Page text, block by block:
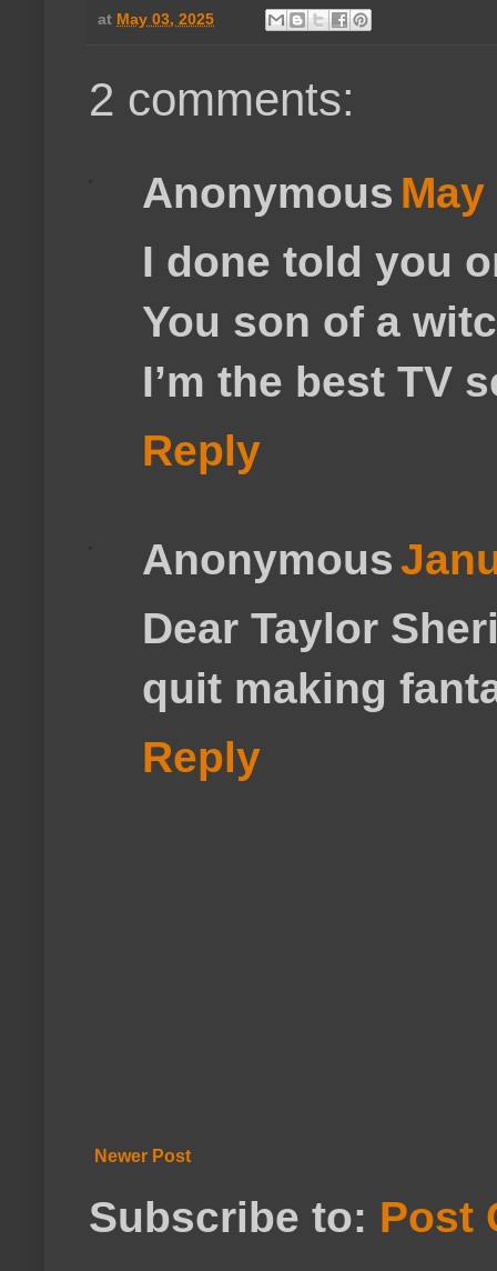
at May 03, 2025
2 comments:
Anonymous May
I done told you
You son of a
I’m the best TV
Reply
Anonymous
Dear Taylor
quit making
Reply
Newer Post
Subscribe to: Post